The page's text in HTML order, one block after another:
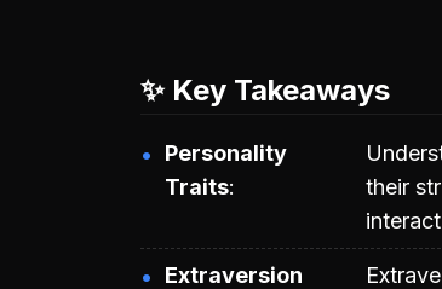
✨ Key Takeaways
Personality
Traits
their
Extraversion